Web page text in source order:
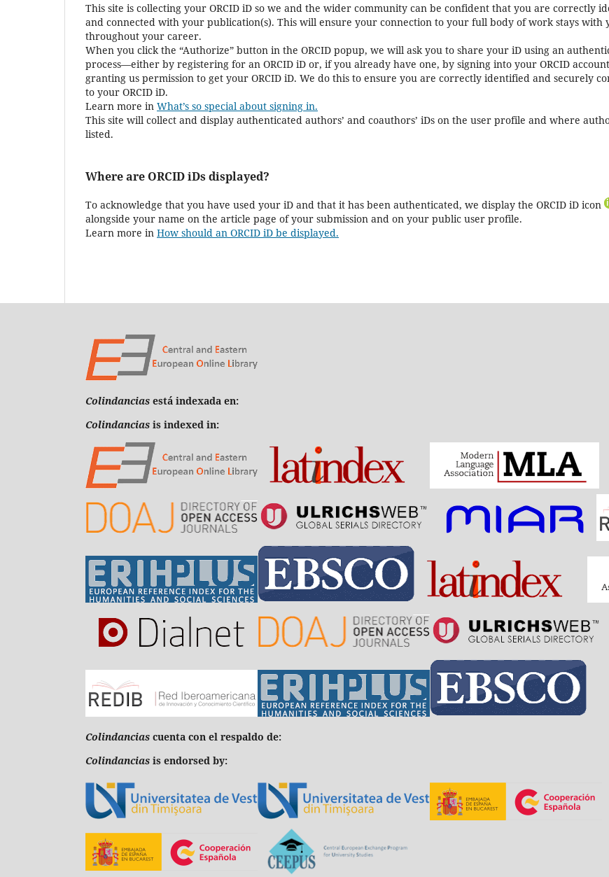
This site is collecting your ORCID iD so we and the wider community can be confident that you are correctly
and connected with your publication(s). This will ensure your connection to your full body of work stays with
throughout your career.
When you click the “Authorize” button in the ORCID popup, we will ask you to share your iD using an
process—either by registering for an ORCID iD or, if you already have one, by signing into your ORCID
granting us permission to get your ORCID iD. We do this to ensure you are correctly identified and securely
to your ORCID iD.
Learn more in What’s so special about signing in.
This site will collect and display authenticated authors’ and coauthors’ iDs on the user profile and where
listed.
Where are ORCID iDs displayed?
To acknowledge that you have used your iD and that it has been authenticated, we display the ORCID iD icon
alongside your name on the article page of your submission and on your public user profile.
Learn more in How should an ORCID iD be displayed.
Colindancias está indexada en:
Colindancias is indexed in:
Colindancias cuenta con el respaldo de:
Colindancias is endorsed by: